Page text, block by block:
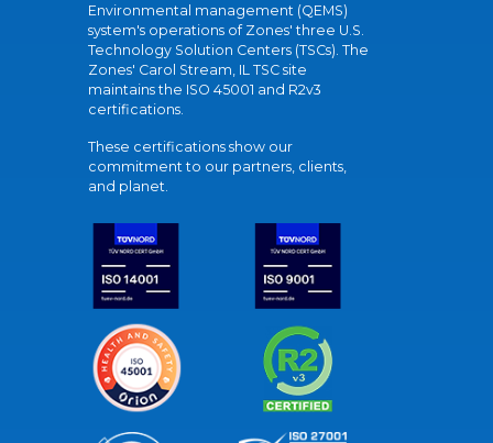
Environmental management (QEMS)
system's operations of Zones' three U.S.
Technology Solution Centers (TSCs). The
Zones' Carol Stream, IL TSC site
maintains the ISO 45001 and R2v3
certifications.
These certifications show our
commitment to our partners, clients,
and planet.